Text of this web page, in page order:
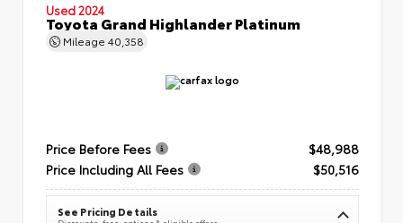
Used 2024
Toyota Grand Highlander Platinum
Mileage 40,358
Price Before Fees
$48,988
Price Including All Fees
$50,516
See Pricing Details